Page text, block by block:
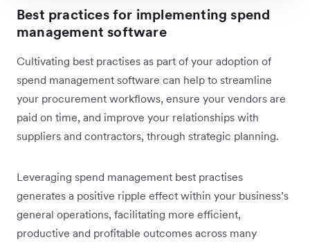
Best practices for implementing spend
management software
Cultivating best practises as part of your adoption of
spend management software can help to streamline
your procurement workflows, ensure your vendors are
paid on time, and improve your relationships with
suppliers and contractors, through strategic planning.
Leveraging spend management best practises
generates a positive ripple effect within your business’s
general operations, facilitating more efficient,
productive and profitable outcomes across many